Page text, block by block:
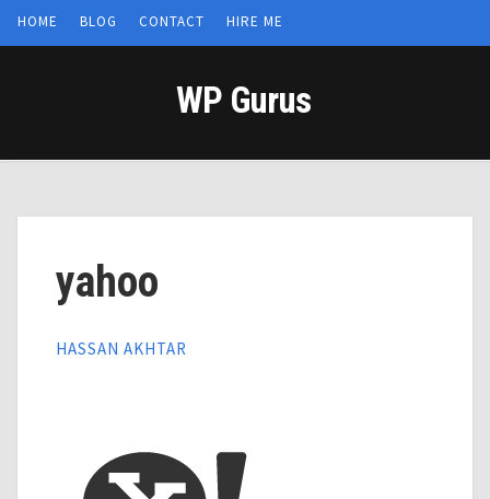
HOME BLOG CONTACT HIRE ME
WP Gurus
yahoo
HASSAN AKHTAR